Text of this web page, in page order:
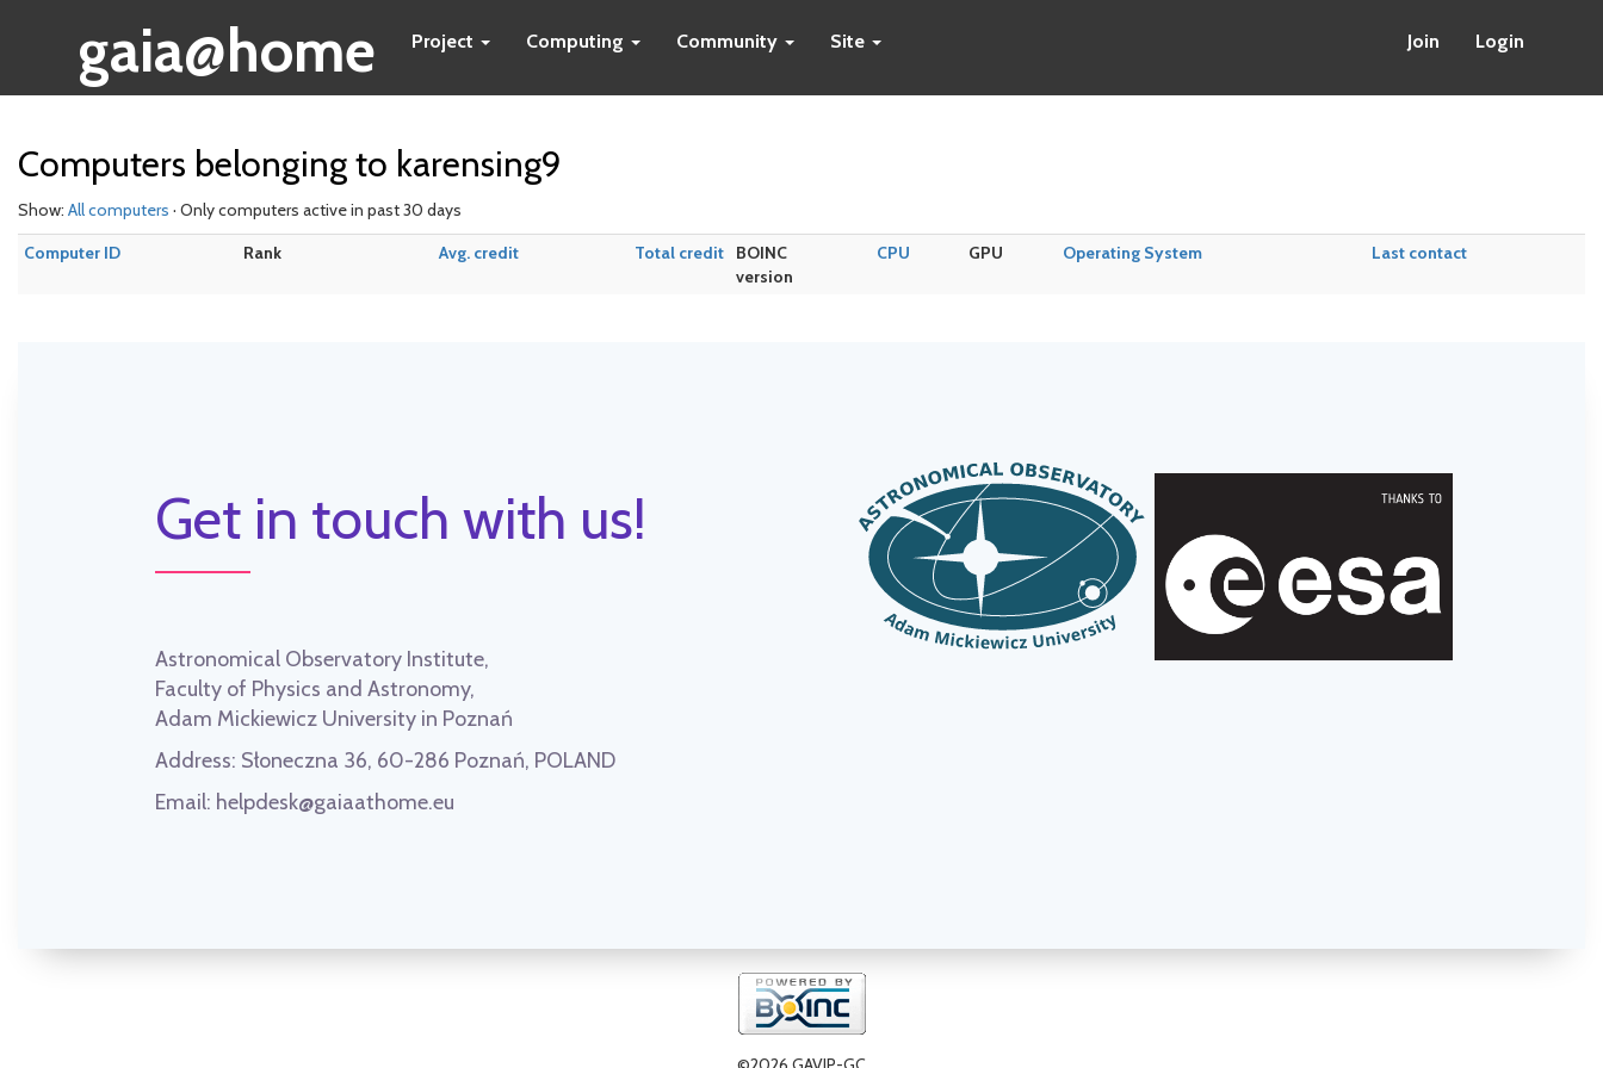
gaia@home Project Computing Community Site Join Login
Computers belonging to karensing9
Show: All computers · Only computers active in past 30 days
Computer ID
Rank Avg. credit Total credit
BOINC
version
CPU GPU Operating System Last contact
Get in touch with us!
Astronomical Observatory Institute,
Faculty of Physics and Astronomy,
Adam Mickiewicz University in Poznań
Address: Słoneczna 36, 60-286 Poznań, POLAND
Email: helpdesk@gaiaathome.eu